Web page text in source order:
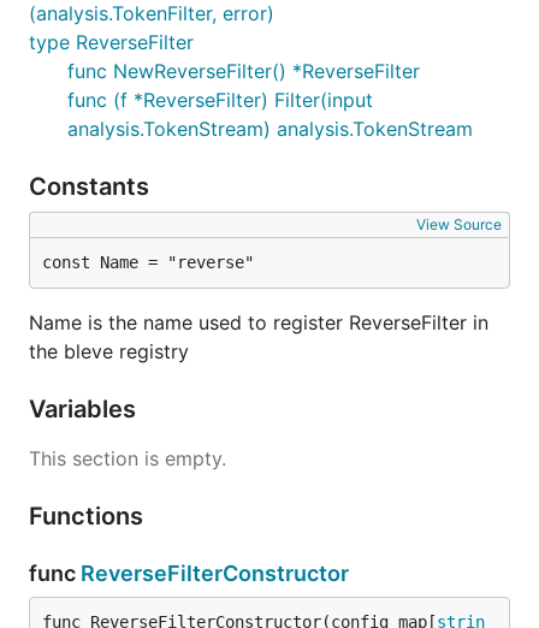
(analysis.TokenFilter, error)
type ReverseFilter
func NewReverseFilter() *ReverseFilter
func (f *ReverseFilter) Filter(input
analysis.TokenStream) analysis.TokenStream
Constants
View Source
const Name = "reverse"
Name is the name used to register ReverseFilter in
the bleve registry
Variables
This section is empty.
Functions
func ReverseFilterConstructor
func ReverseFilterConstructor(config map[strin